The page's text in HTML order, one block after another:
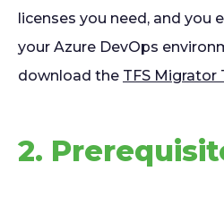
licenses you need, and you
your Azure DevOps
download the TFS Migrator
2.